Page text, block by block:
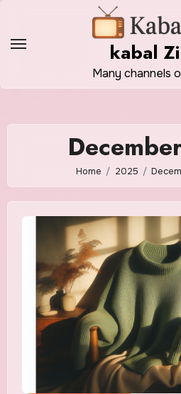
content
kabal
Many channels
Home 2025